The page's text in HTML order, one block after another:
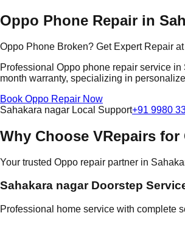
Oppo Phone Repair in
Oppo Phone Broken? Get Expert Repair
Professional Oppo phone repair service
month warranty, specializing in
Book Oppo Repair Now
Sahakara nagar Local Support+91 9980
Why Choose VRepairs
Your trusted Oppo repair partner in
Sahakara nagar Doorstep
Professional home service with complete